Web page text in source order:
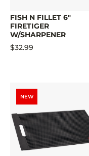
FISH N FILLET 6"
FIRETIGER
W/SHARPENER
$32.99
NEW